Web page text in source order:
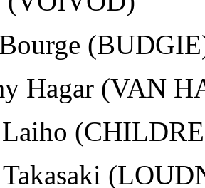
Hagar (VAN